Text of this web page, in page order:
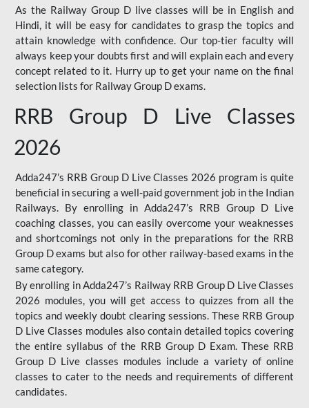
As the Railway Group D live classes will be in English and
Hindi, it will be easy for candidates to grasp the topics and
attain knowledge with confidence. Our top-tier faculty will
always keep your doubts first and will explain each and every
concept related to it. Hurry up to get your name on the final
selection lists for Railway Group D exams.
RRB Group D Live Classes
2026
Adda247’s RRB Group D Live Classes 2026 program is quite
beneficial in securing a well-paid government job in the Indian
Railways. By enrolling in Adda247’s RRB Group D Live
coaching classes, you can easily overcome your weaknesses
and shortcomings not only in the preparations for the RRB
Group D exams but also for other railway-based exams in the
same category.
By enrolling in Adda247’s Railway RRB Group D Live Classes
2026 modules, you will get access to quizzes from all the
topics and weekly doubt clearing sessions. These RRB Group
D Live Classes modules also contain detailed topics covering
the entire syllabus of the RRB Group D Exam. These RRB
Group D Live classes modules include a variety of online
classes to cater to the needs and requirements of different
candidates.